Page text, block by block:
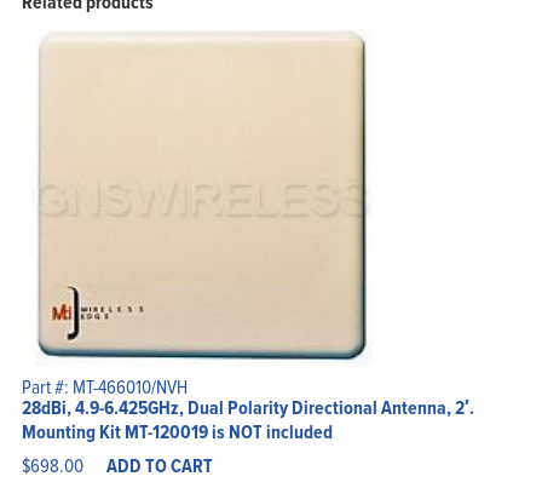
Part #: MT-466010/NVH
28dBi, 4.9-6.425GHz, Dual Polarity Directional Antenna, 2′.
Mounting Kit MT-120019 is NOT included
$698.00 ADD TO CART